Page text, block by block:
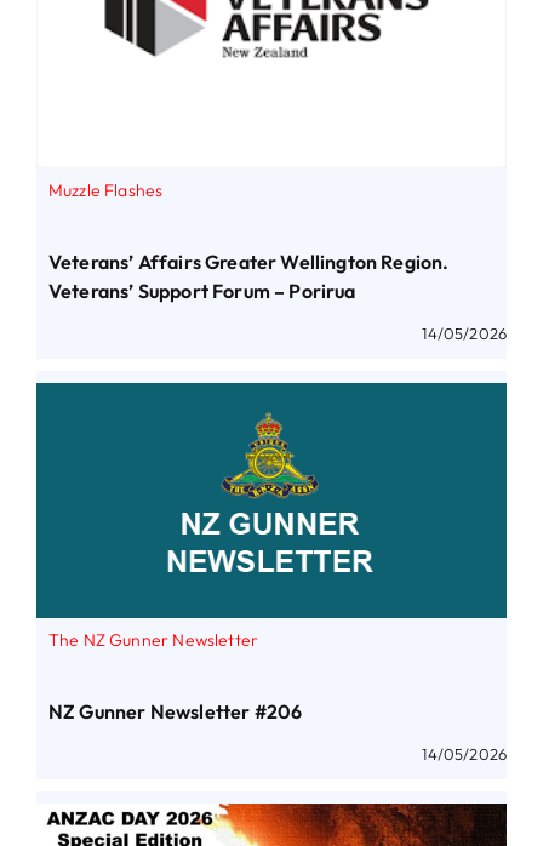
Muzzle Flashes
Veterans’ Affairs Greater Wellington Region.
Veterans’ Support Forum – Porirua
14/05/2026
The NZ Gunner Newsletter
NZ Gunner Newsletter #206
14/05/2026